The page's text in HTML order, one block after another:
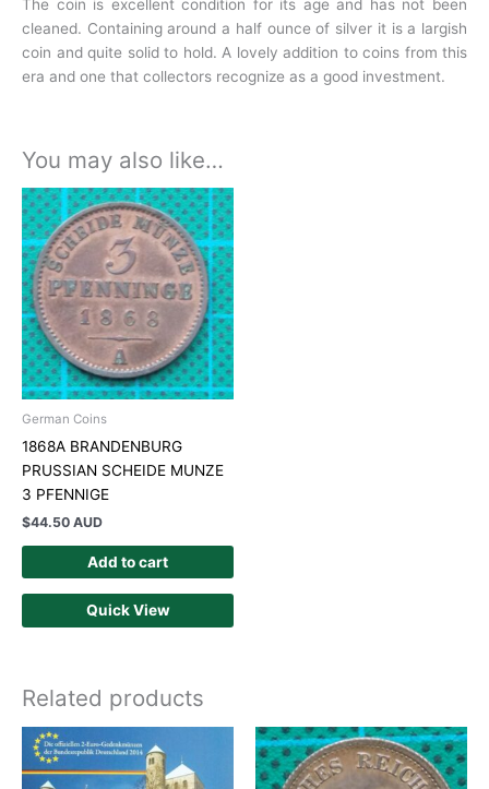
The coin is excellent condition for its age and has not been
cleaned. Containing around a half ounce of silver it is a largish
coin and quite solid to hold. A lovely addition to coins from this
era and one that collectors recognize as a good investment.
You may also like…
German Coins
1868A BRANDENBURG
PRUSSIAN SCHEIDE MUNZE
3 PFENNIGE
$44.50 AUD
Add to cart
Quick View
Related products